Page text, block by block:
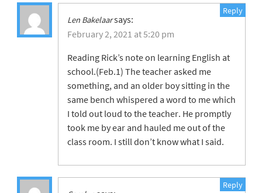
Len Bakelaarsays:
February 2, 2021 at 5:20 pm
Reading Rick’s note on learning English at
school.(Feb.1) The teacher asked me
something, and an older boy sitting in the
same bench whispered a word to me which
I told out loud to the teacher. He promptly
took me by ear and hauled me out of the
class room. I still don’t know what I said.
Reply
Reply